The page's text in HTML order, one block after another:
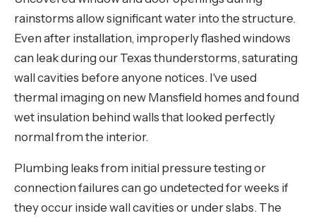
rainstorms allow significant water into the structure.
Even after installation, improperly flashed windows
can leak during our Texas thunderstorms, saturating
wall cavities before anyone notices. I've used
thermal imaging on new Mansfield homes and found
wet insulation behind walls that looked perfectly
normal from the interior.
Plumbing leaks from initial pressure testing or
connection failures can go undetected for weeks if
they occur inside wall cavities or under slabs. The